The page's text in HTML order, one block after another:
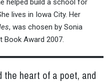
helped build a school for
lives in Iowa City. Her
, was chosen by Sonia
Book Award 2007.
the heart of a poet, and